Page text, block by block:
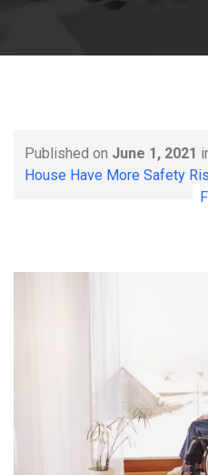
Published on June 1, 2021
House Have More Safety